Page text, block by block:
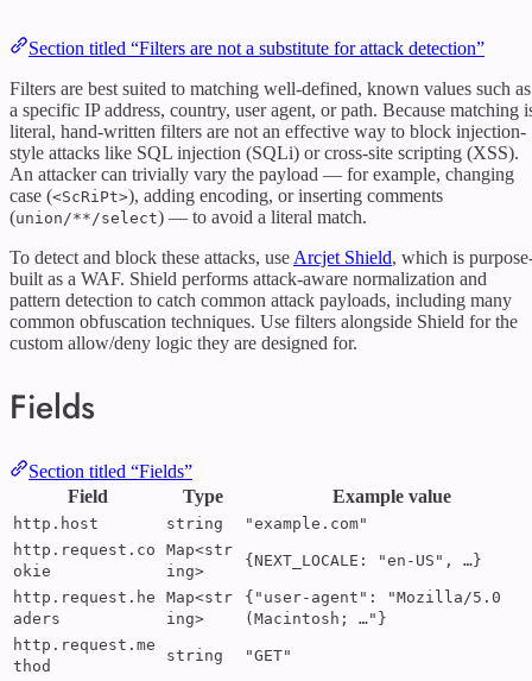
Section titled “Filters are not a substitute for attack detection”
Filters are best suited to matching well-defined, known values such as
a specific IP address, country, user agent, or path. Because matching
literal, hand-written filters are not an effective way to block injection-
style attacks like SQL injection (SQLi) or cross-site scripting (XSS).
An attacker can trivially vary the payload — for example, changing
case (<ScRiPt>), adding encoding, or inserting comments
(union/**/select) — to avoid a literal match.
To detect and block these attacks, useArcjet Shield, which is
built as a WAF. Shield performs attack-aware normalization and
pattern detection to catch common attack payloads, including many
common obfuscation techniques. Use filters alongside Shield for the
custom allow/deny logic they are designed for.
Fields
Section titled “Fields”
Field
Type Example value
http.host string
"example.com"
http.request.co
okie
Map<str
ing>
{NEXT_LOCALE: "en-US", …}
http.request.he
aders
Map<str
ing>
{"user-agent": "Mozilla/5.0
(Macintosh; …"}
http.request.me
thod
string "GET"